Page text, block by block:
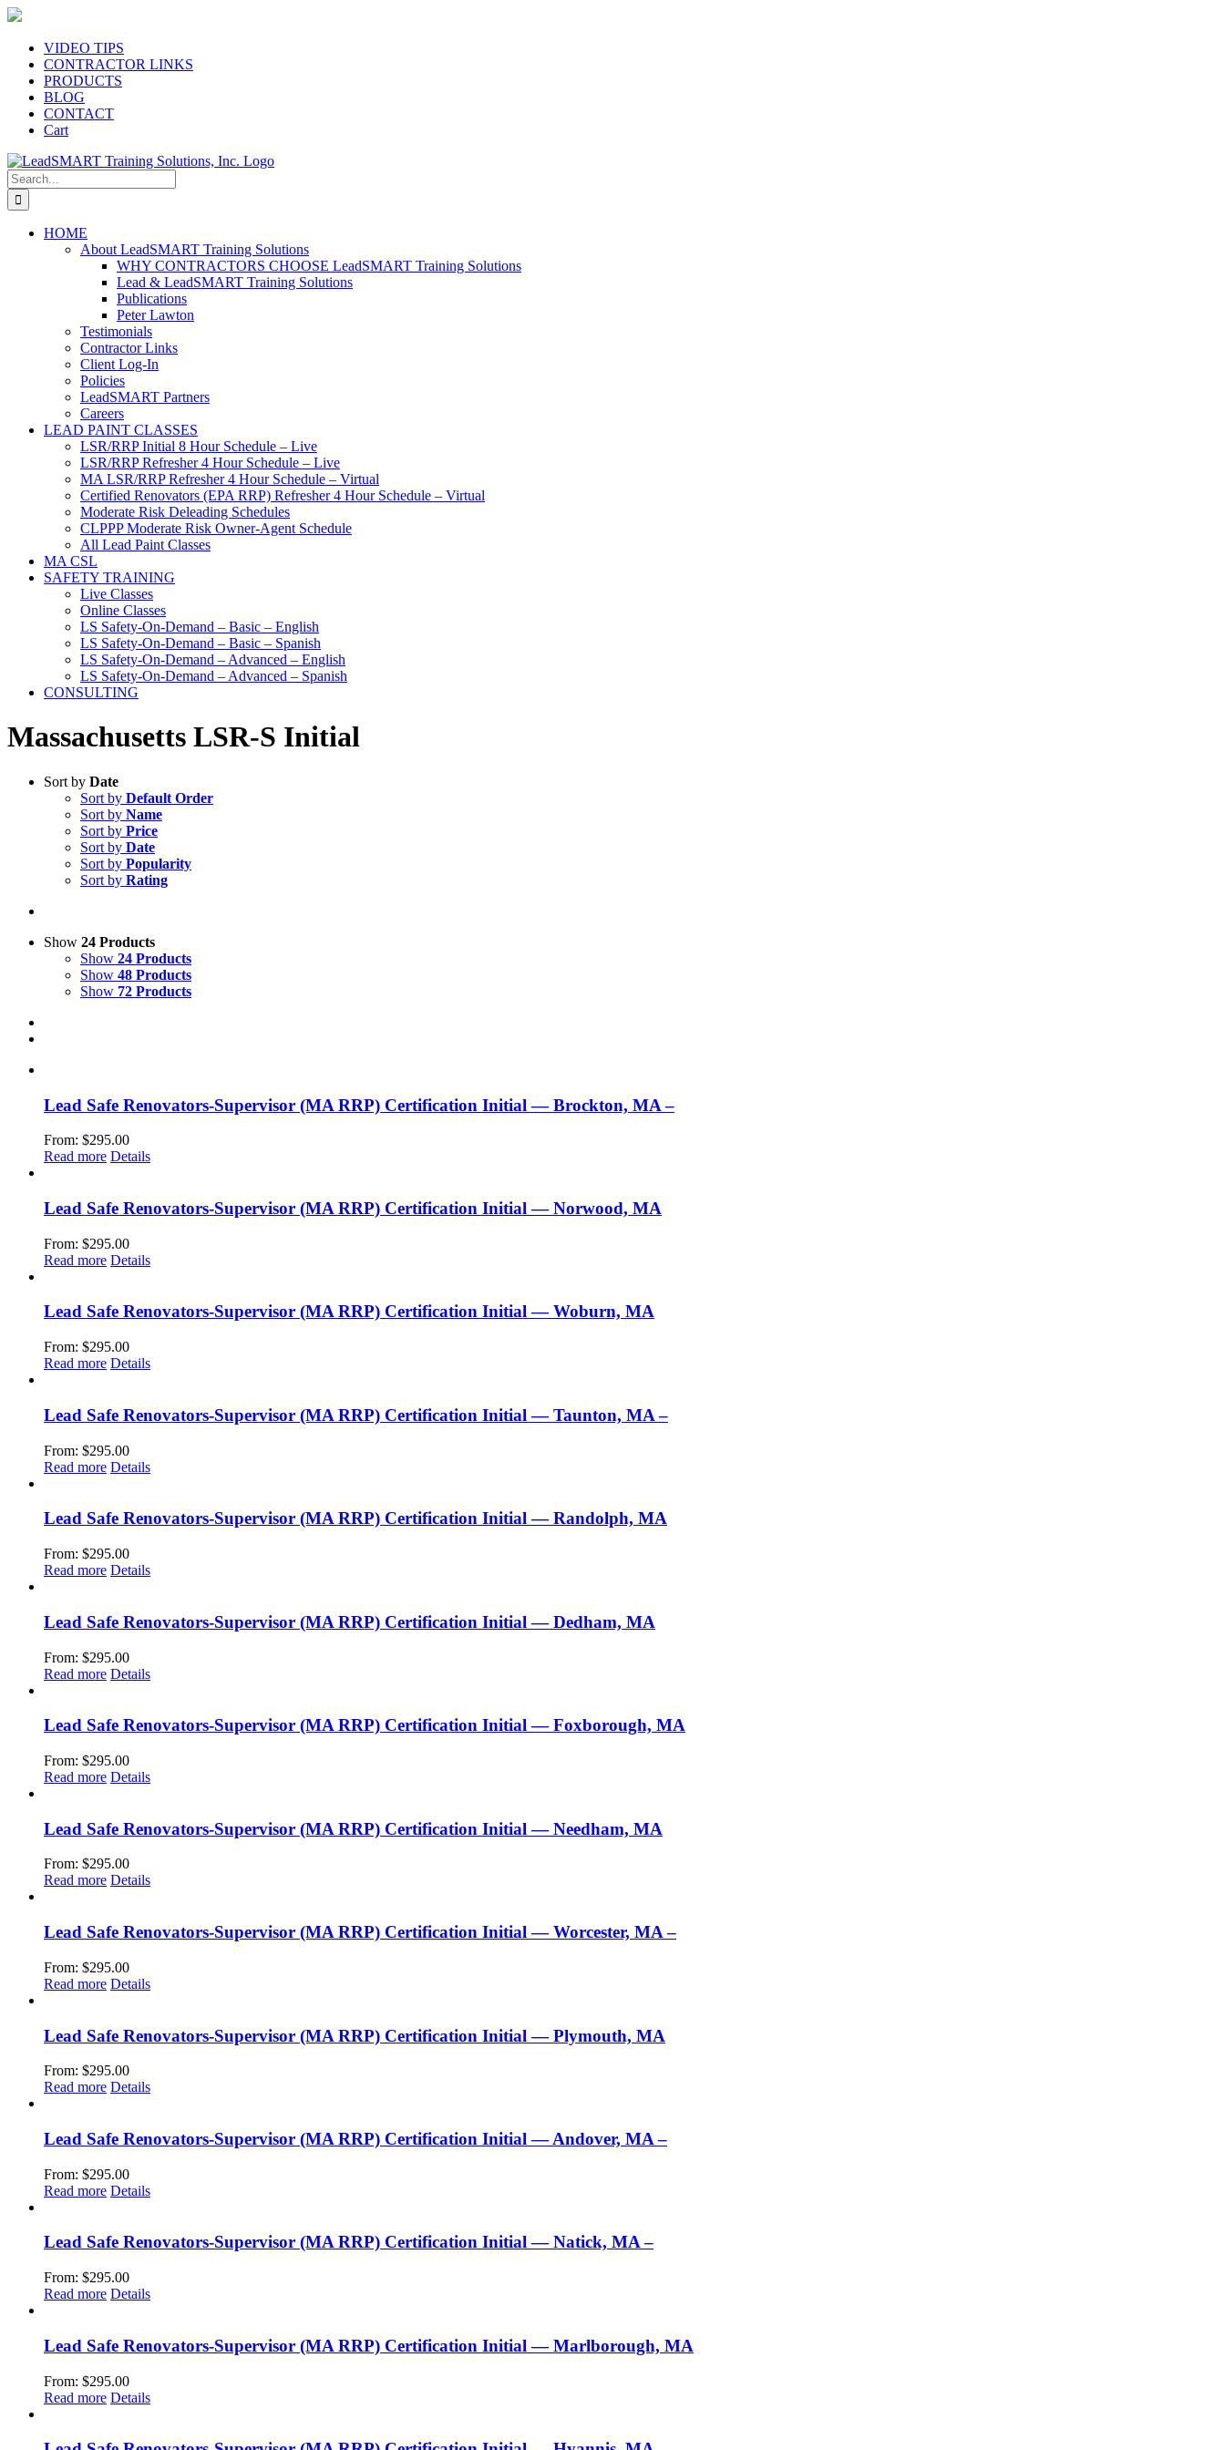
Skip
contentVIDEO TIPS
CONTRACTOR LINKS
PRODUCTS
BLOG
CONTACT
Cart
Search
for:
HOME
About LeadSMART Training Solutions
WHY CONTRACTORS CHOOSE LeadSMART Training Solutions
Lead & LeadSMART Training Solutions
Publications
Peter Lawton
Testimonials
Contractor Links
Client Log-In
Policies
LeadSMART Partners
Careers
LEAD PAINT CLASSES
LSR/RRP Initial 8 Hour Schedule – Live
LSR/RRP Refresher 4 Hour Schedule – Live
MA LSR/RRP Refresher 4 Hour Schedule – Virtual
Certified Renovators (EPA RRP) Refresher 4 Hour Schedule – Virtual
Moderate Risk Deleading Schedules
CLPPP Moderate Risk Owner-Agent Schedule
All Lead Paint Classes
MA CSL
SAFETY TRAINING
Live Classes
Online Classes
LS Safety-On-Demand – Basic – English
LS Safety-On-Demand – Basic – Spanish
LS Safety-On-Demand – Advanced – English
LS Safety-On-Demand – Advanced – Spanish
CONSULTING
Massachusetts LSR-S Initial
Sort by Date
Sort by Default Order
Sort by Name
Sort by Price
Sort by Date
Sort by Popularity
Sort by Rating
Show 24 Products
Show 24 Products
Show 48 Products
Show 72 Products
Lead Safe Renovators-Supervisor (MA RRP) Certification Initial — Brockton, MA –
From: $295.00
Read more Details
Lead Safe Renovators-Supervisor (MA RRP) Certification Initial — Norwood, MA
From: $295.00
Read more Details
Lead Safe Renovators-Supervisor (MA RRP) Certification Initial — Woburn, MA
From: $295.00
Read more Details
Lead Safe Renovators-Supervisor (MA RRP) Certification Initial — Taunton, MA –
From: $295.00
Read more Details
Lead Safe Renovators-Supervisor (MA RRP) Certification Initial — Randolph, MA
From: $295.00
Read more Details
Lead Safe Renovators-Supervisor (MA RRP) Certification Initial — Dedham, MA
From: $295.00
Read more Details
Lead Safe Renovators-Supervisor (MA RRP) Certification Initial — Foxborough, MA
From: $295.00
Read more Details
Lead Safe Renovators-Supervisor (MA RRP) Certification Initial — Needham, MA
From: $295.00
Read more Details
Lead Safe Renovators-Supervisor (MA RRP) Certification Initial — Worcester, MA –
From: $295.00
Read more Details
Lead Safe Renovators-Supervisor (MA RRP) Certification Initial — Plymouth, MA
From: $295.00
Read more Details
Lead Safe Renovators-Supervisor (MA RRP) Certification Initial — Andover, MA –
From: $295.00
Read more Details
Lead Safe Renovators-Supervisor (MA RRP) Certification Initial — Natick, MA –
From: $295.00
Read more Details
Lead Safe Renovators-Supervisor (MA RRP) Certification Initial — Marlborough, MA
From: $295.00
Read more Details